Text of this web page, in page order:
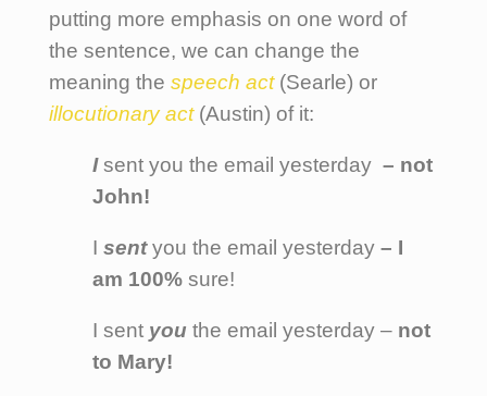
putting more emphasis on one word of
the sentence, we can change the
meaning the speech act(Searle) or
illocutionary act(Austin) of it:
Isent you the email yesterday – not
John!
I sentyou the email yesterday – I
am 100% sure!
I sent you the email yesterday – not
to Mary!